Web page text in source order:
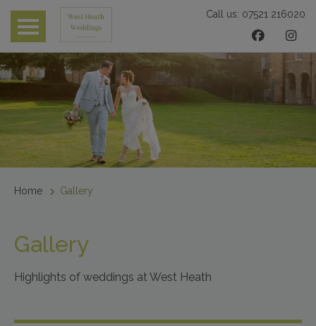
Call us: 07521 216020
Home Gallery
Gallery
Highlights of weddings at West Heath